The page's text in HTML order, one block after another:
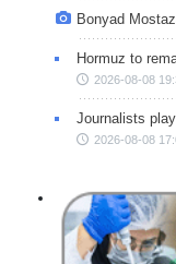
Bonyad
Hormuz to
2026-08-08
Journalists
2026-08-08